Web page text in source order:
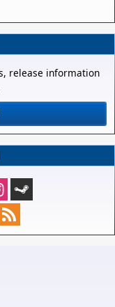
release information